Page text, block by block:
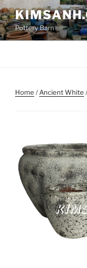
Skip
to
contentPottery Barn
Home /Ancient White